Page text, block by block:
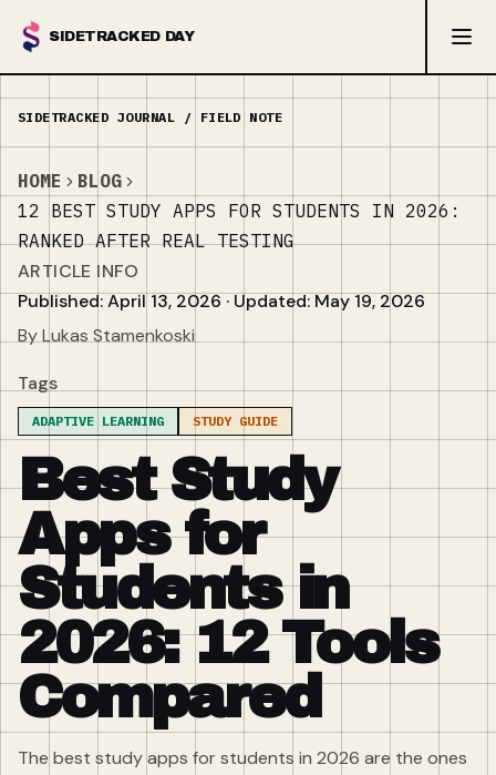
SIDETRACKED DAY
HOME
BLOG
12 BEST STUDY APPS FOR STUDENTS IN 2026:
RANKED AFTER REAL TESTING
ARTICLE INFO
Published: April 13, 2026 · Updated: May 19, 2026
By Lukas Stamenkoski
Tags
ADAPTIVE LEARNING STUDY GUIDE
Best Study
Apps for
Students in
2026: 12 Tools
Compared
The best study apps for students in 2026 are the ones